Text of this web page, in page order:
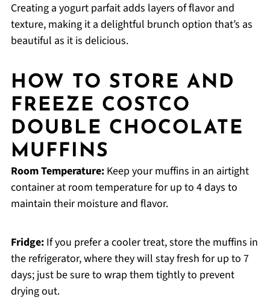
Creating a yogurt parfait adds layers of flavor and
texture, making it a delightful brunch option that’s as
beautiful as it is delicious.
HOW TO STORE AND
FREEZE COSTCO
DOUBLE CHOCOLATE
MUFFINS
Room Temperature:Keep your muffins in an airtight
container at room temperature for up to 4 days to
maintain their moisture and flavor.
Fridge:If you prefer a cooler treat, store the muffins in
the refrigerator, where they will stay fresh for up to 7
days; just be sure to wrap them tightly to prevent
drying out.